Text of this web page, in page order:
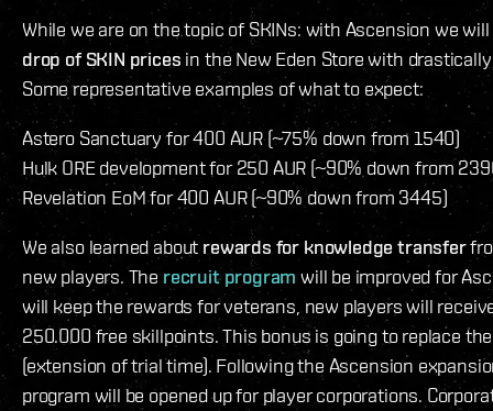
While we are on the topic of SKINs: with Ascension we
drop of SKIN prices in the New Eden Store with
Some representative examples of what to expect:
Astero Sanctuary for 400 AUR (~75% down from 1540)
Hulk ORE development for 250 AUR (~90% down from
Revelation EoM for 400 AUR (~90% down from 3445)
We also learned about rewards for knowledge transfer
new players. The recruit program will be improved for
will keep the rewards for veterans, new players will
250.000 free skillpoints. This bonus is going to replace
(extension of trial time). Following the Ascension
program will be opened up for player corporations.